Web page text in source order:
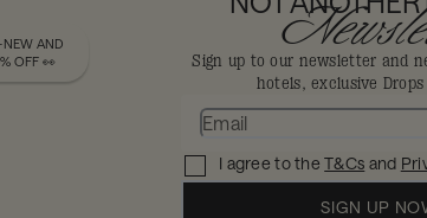
YOUR
Eyes
NEW AND
OFF 👀
Sign up to our newsletter and
hotels, exclusive
I agree to theT&Cs and
SIGN UP